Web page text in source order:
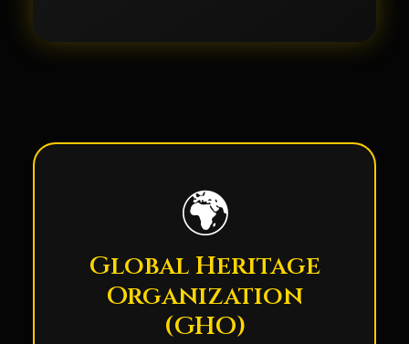
🌍
Global Heritage
Organization
(GHO)